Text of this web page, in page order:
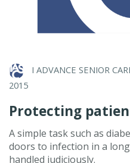
I ADVANCE SENIOR
2015
Protecting
A simple task such as
doors to infection in a
handled judiciously.